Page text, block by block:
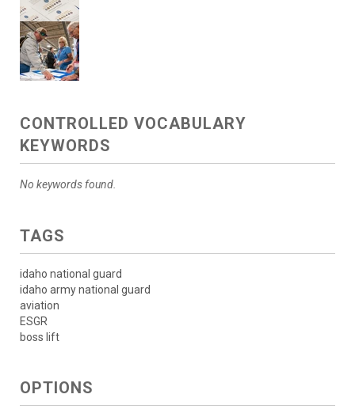
CONTROLLED VOCABULARY
KEYWORDS
No keywords found.
TAGS
idaho national guard
idaho army national guard
aviation
ESGR
boss lift
OPTIONS